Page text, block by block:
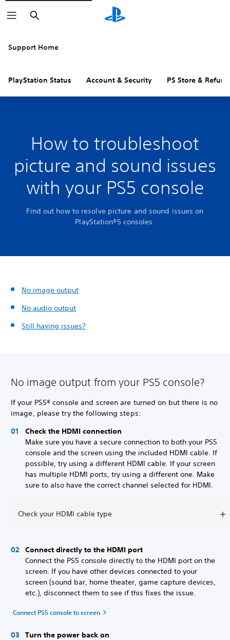
Search
Support Home
PlayStation Status Account & Security PS Store &
How to troubleshoot
picture and sound issues
with your PS5 console
Find out how to resolve picture and sound issues on
PlayStation®5 consoles.
No image output
No audio output
Still having issues?
No image output from your PS5 console?
If your PS5® console and screen are turned on but there is no
image, please try the following steps:
Check the HDMI connection
Make sure you have a secure connection to both your PS5
console and the screen using the included HDMI cable. If
possible, try using a different HDMI cable. If your screen
has multiple HDMI ports, try using a different one. Make
sure to also have the correct channel selected for HDMI.
Check your HDMI cable type
Connect directly to the HDMI port
Connect the PS5 console directly to the HDMI port on the
screen. If you have other devices connected to your
screen (sound bar, home theater, game capture devices,
etc.), disconnect them to see if this fixes the issue.
Connect PS5 console to screen
Turn the power back on